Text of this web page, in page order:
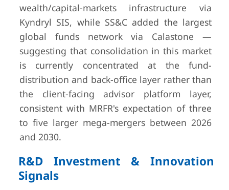
wealth/capital-markets infrastructure via
Kyndryl SIS, while SS&C added the largest
global funds network via Calastone —
suggesting that consolidation in this market
is currently concentrated at the fund-
distribution and back-office layer rather than
the client-facing advisor platform layer,
consistent with MRFR's expectation of three
to five larger mega-mergers between 2026
and 2030.
R&D Investment & Innovation
Signals